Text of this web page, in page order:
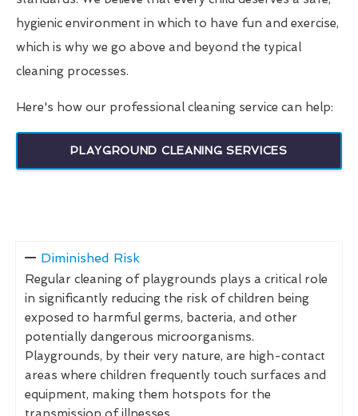
hygienic environment in which to have fun and exercise,
which is why we go above and beyond the typical
cleaning processes.
Here's how our professional cleaning service can help:
PLAYGROUND CLEANING SERVICES
Diminished Risk
Regular cleaning of playgrounds plays a critical role
in significantly reducing the risk of children being
exposed to harmful germs, bacteria, and other
potentially dangerous microorganisms.
Playgrounds, by their very nature, are high-contact
areas where children frequently touch surfaces and
equipment, making them hotspots for the